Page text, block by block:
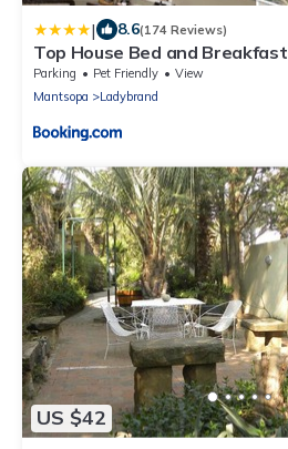
| 8.6(174 Reviews)
Top House Bed and Breakfast
Parking Pet Friendly
View
Mantsopa
Ladybrand
US $42